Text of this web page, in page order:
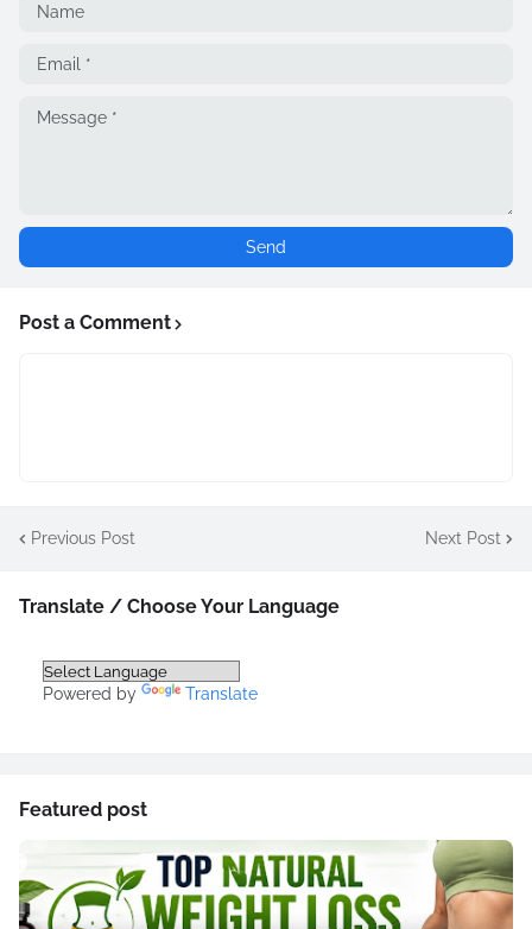
Post a Comment
Previous Post Next Post
Translate / Choose Your Language
Powered by Translate
Featured post